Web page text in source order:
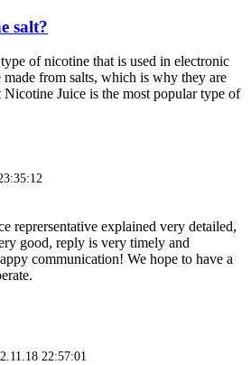
salt?
of nicotine that is used in electronic
made from salts, which is why they are
Nicotine Juice is the most popular type of
reprersentative explained very detailed,
good, reply is very timely and
communication! We hope to have a
22:57:01